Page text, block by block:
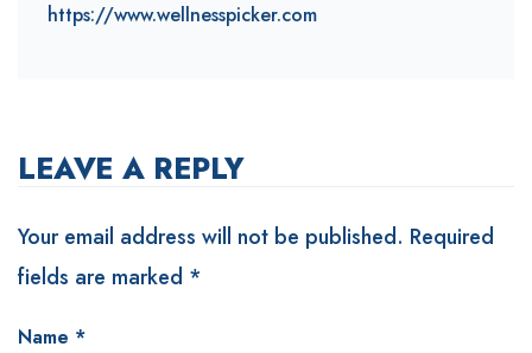
https://www.wellnesspicker.com
LEAVE A REPLY
Your email address will not be published. Required
fields are marked *
Name *